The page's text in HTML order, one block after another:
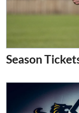
Season